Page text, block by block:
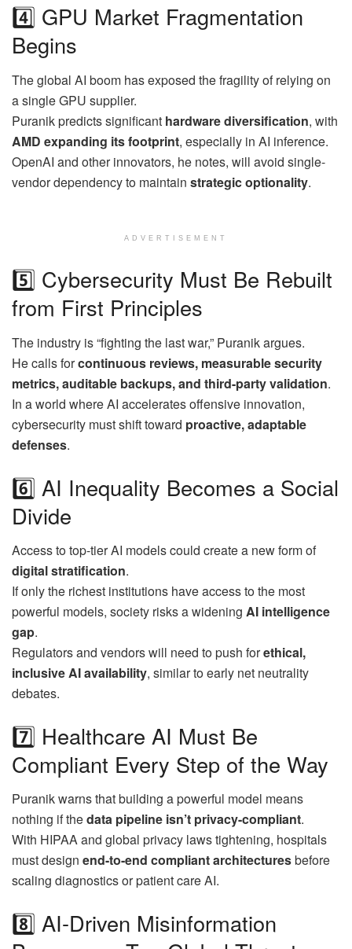
4️⃣ GPU Market Fragmentation
Begins
The global AI boom has exposed the fragility of relying on
a single GPU supplier.
Puranik predicts significant hardware diversification, with
AMD expanding its footprint, especially in AI inference.
OpenAI and other innovators, he notes, will avoid single-
vendor dependency to maintain strategic optionality.
ADVERTISEMENT
5️⃣ Cybersecurity Must Be Rebuilt
from First Principles
The industry is “fighting the last war,” Puranik argues.
He calls forcontinuous reviews, measurable security
metrics, auditable backups, and third-party validation.
In a world where AI accelerates offensive innovation,
cybersecurity must shift toward proactive, adaptable
defenses.
6️⃣ AI Inequality Becomes a Social
Divide
Access to top-tier AI models could create a new form of
digital stratification.
If only the richest institutions have access to the most
powerful models, society risks a widening AI intelligence
gap.
Regulators and vendors will need to push forethical,
inclusive AI availability, similar to early net neutrality
debates.
7️⃣ Healthcare AI Must Be
Compliant Every Step of the Way
Puranik warns that building a powerful model means
nothing if thedata pipeline isn’t privacy-compliant.
With HIPAA and global privacy laws tightening, hospitals
must design end-to-end compliant architecturesbefore
scaling diagnostics or patient care AI.
8️⃣ AI-Driven Misinformation